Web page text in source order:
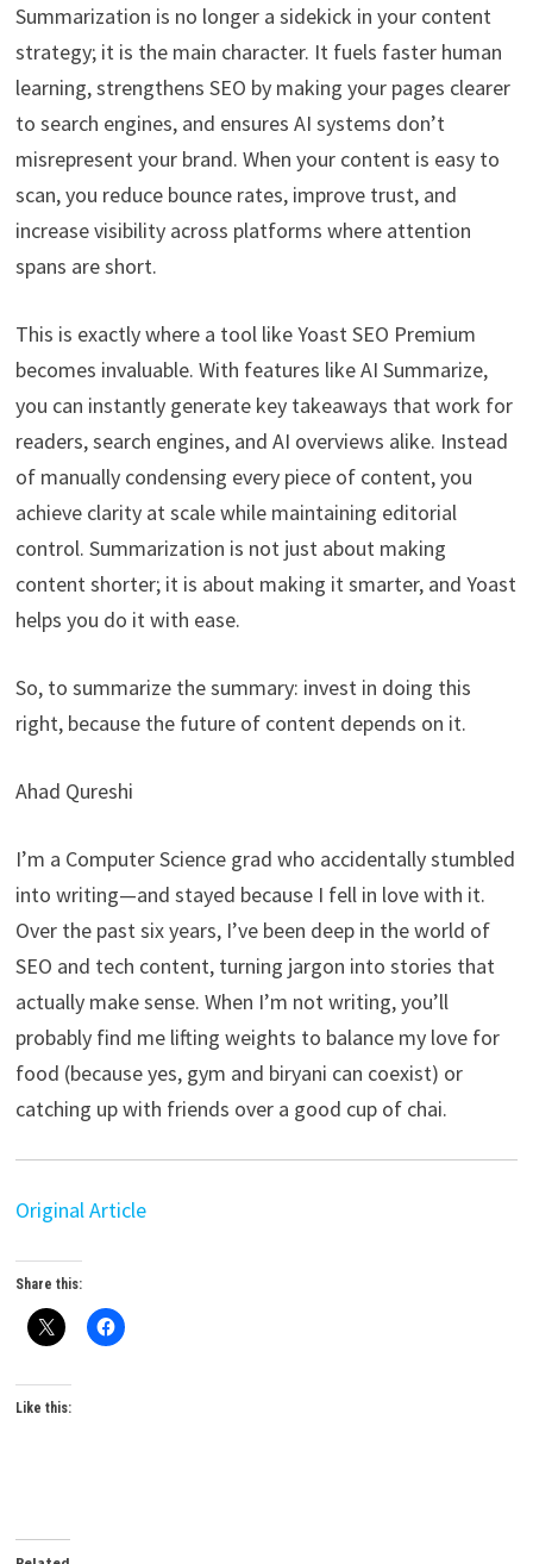
Summarization is no longer a sidekick in your content
strategy; it is the main character. It fuels faster human
learning, strengthens SEO by making your pages clearer
to search engines, and ensures AI systems don’t
misrepresent your brand. When your content is easy to
scan, you reduce bounce rates, improve trust, and
increase visibility across platforms where attention
spans are short.
This is exactly where a tool like Yoast SEO Premium
becomes invaluable. With features like AI Summarize,
you can instantly generate key takeaways that work for
readers, search engines, and AI overviews alike. Instead
of manually condensing every piece of content, you
achieve clarity at scale while maintaining editorial
control. Summarization is not just about making
content shorter; it is about making it smarter, and Yoast
helps you do it with ease.
So, to summarize the summary: invest in doing this
right, because the future of content depends on it.
Ahad Qureshi
I’m a Computer Science grad who accidentally stumbled
into writing—and stayed because I fell in love with it.
Over the past six years, I’ve been deep in the world of
SEO and tech content, turning jargon into stories that
actually make sense. When I’m not writing, you’ll
probably find me lifting weights to balance my love for
food (because yes, gym and biryani can coexist) or
catching up with friends over a good cup of chai.
Original Article
Share this:
Like this: